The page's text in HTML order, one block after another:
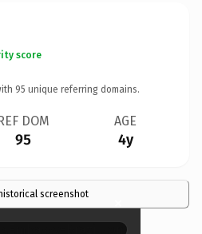
score
95 unique referring domains.
DOM
95
AGE
4y
screenshot ×